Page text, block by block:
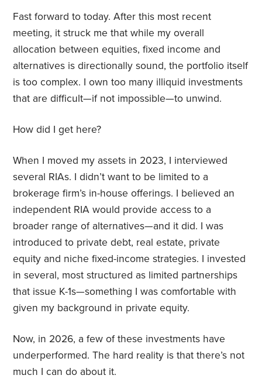
Fast forward to today. After this most recent
meeting, it struck me that while my overall
allocation between equities, fixed income and
alternatives is directionally sound, the portfolio itself
is too complex. I own too many illiquid investments
that are difficult—if not impossible—to unwind.
How did I get here?
When I moved my assets in 2023, I interviewed
several RIAs. I didn’t want to be limited to a
brokerage firm’s in-house offerings. I believed an
independent RIA would provide access to a
broader range of alternatives—and it did. I was
introduced to private debt, real estate, private
equity and niche fixed-income strategies. I invested
in several, most structured as limited partnerships
that issue K-1s—something I was comfortable with
given my background in private equity.
Now, in 2026, a few of these investments have
underperformed. The hard reality is that there’s not
much I can do about it.